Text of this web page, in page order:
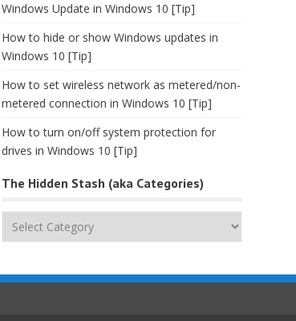
Windows Update in Windows 10 [Tip]
How to hide or show Windows updates in
Windows 10 [Tip]
How to set wireless network as metered/non-
metered connection in Windows 10 [Tip]
How to turn on/off system protection for
drives in Windows 10 [Tip]
The Hidden Stash (aka Categories)
The
(aka